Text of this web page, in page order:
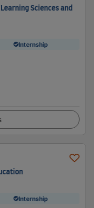
Sciences and
Internship
Internship